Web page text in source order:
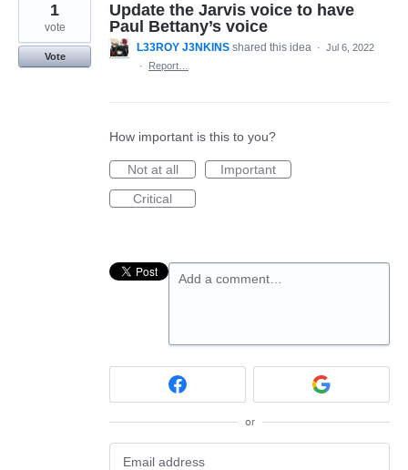
Update the Jarvis voice to have
Paul Bettany’s voice
1
vote
Vote
L33ROY J3NKINS shared this idea · Jul 6, 2022
·
Report…
How important is this to you?
Not at all
Important
Critical
Add a comment…
or